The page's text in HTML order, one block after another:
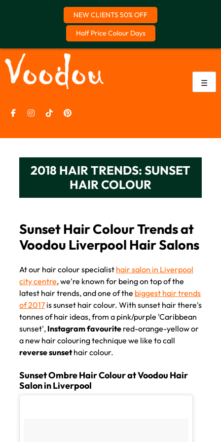
NEW CLIENTS 50% OFF
Half Price Colour Days
to
content
☰
2018 HAIR TRENDS: SUNSET
Sunset Hair Colour Trends at
Voodou Liverpool Hair Salons
At our hair colour specialist hair salon in Liverpool
city centre, we're known for being on top of the
latest hair trends, and one of the biggest hair trends
of 2017is sunset hair colour. With sunset hair there's
tonnes of hair ideas, from a pink/purple 'Caribbean
sunset', Instagram favouritered-orange-yellow or
a new hair colouring technique we like to call
reverse sunsethair colour.